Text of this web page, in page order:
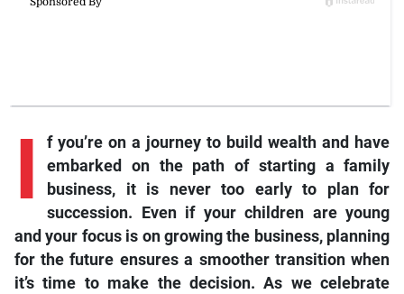
I fyou’re on a journey to build wealth and have
embarked on the path of starting a family
business, it is never too early to plan for
succession. Even if your children are young
and your focus is on growing the business, planning
for the future ensures a smoother transition when
it’s time to make the decision. As we celebrate